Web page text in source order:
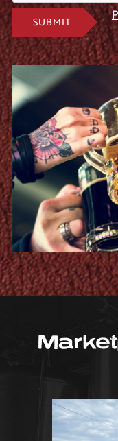
SUBMIT